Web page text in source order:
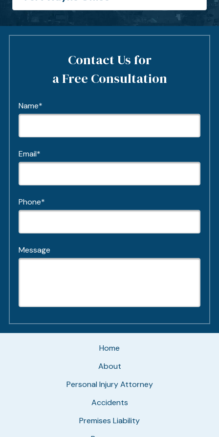
Contact Us for
a Free Consultation
Name*
Email*
Phone*
Message
Home
About
Personal Injury Attorney
Accidents
Premises Liability